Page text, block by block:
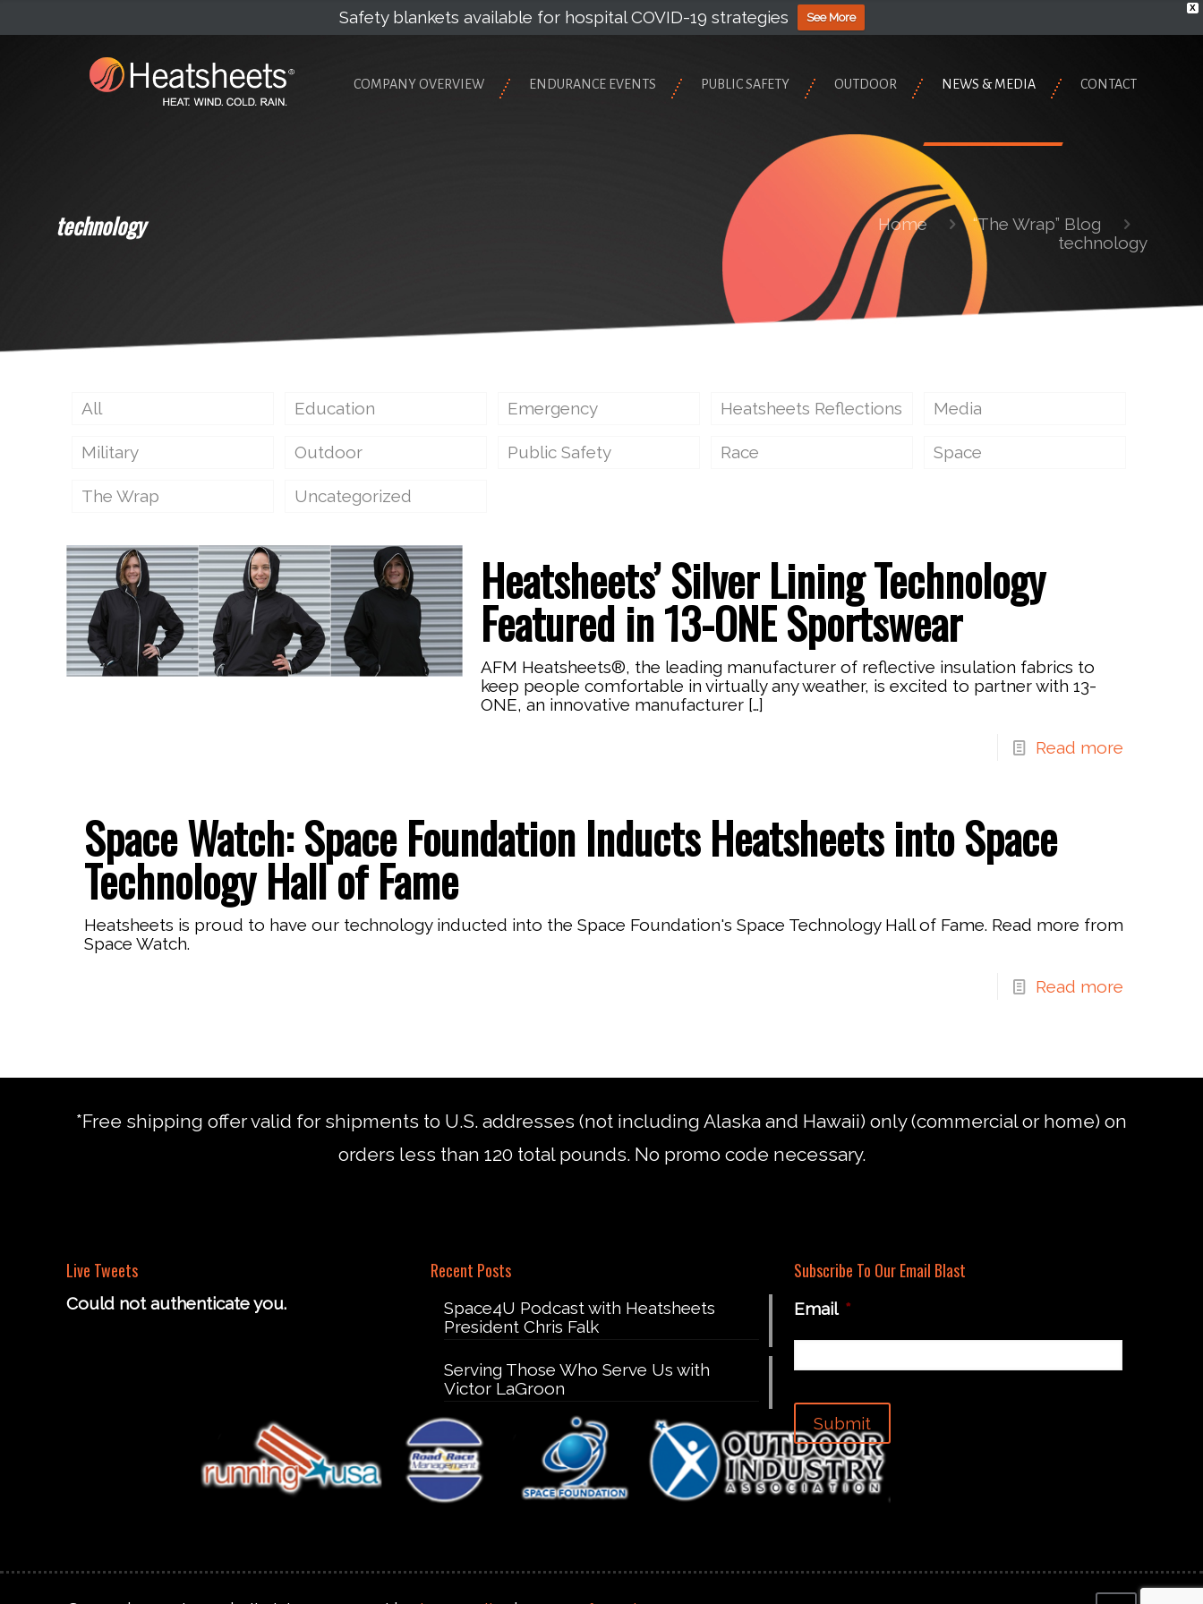
X
Safety blankets available for hospital COVID-19 strategies See More
COMPANY OVERVIEW ENDURANCE EVENTS PUBLIC SAFETY OUTDOOR NEWS & MEDIA CONTACT
technology Home
“The Wrap” Blog
technology
All Education Emergency Heatsheets Reflections Media
Military Outdoor Public Safety Race Space
The Wrap Uncategorized
Heatsheets’ Silver Lining Technology
Featured in 13-ONE Sportswear
AFM Heatsheets®, the leading manufacturer of reflective insulation fabrics to
keep people comfortable in virtually any weather, is excited to partner with 13-
ONE, an innovative manufacturer[…]
Read more
Space Watch: Space Foundation Inducts Heatsheets into Space
Technology Hall of Fame
Heatsheets is proud to have our technology inducted into the Space Foundation's Space Technology Hall of Fame. Read more from
Space Watch.
Read more
*Free shipping offer valid for shipments to U.S. addresses (not including Alaska and Hawaii) only (commercial or home) on
orders less than 120 total pounds. No promo code necessary.
Live Tweets
Could not authenticate you.
Recent Posts
Space4U Podcast with Heatsheets
President Chris Falk
Serving Those Who Serve Us with
Victor LaGroon
Subscribe To Our Email Blast
Email *